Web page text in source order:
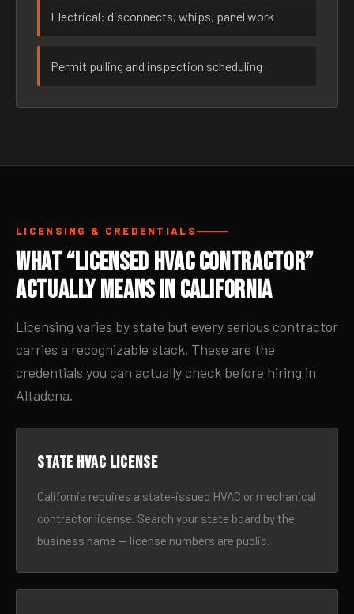
Electrical: disconnects, whips, panel work
Permit pulling and inspection scheduling
LICENSING & CREDENTIALS
What “Licensed HVAC Contractor”
Actually Means in California
Licensing varies by state but every serious contractor
carries a recognizable stack. These are the
credentials you can actually check before hiring in
Altadena.
State HVAC license
California requires a state-issued HVAC or mechanical
contractor license. Search your state board by the
business name — license numbers are public.